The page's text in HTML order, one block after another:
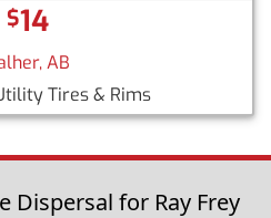
$14
AB
Tires & Rims
Dispersal for Ray Frey